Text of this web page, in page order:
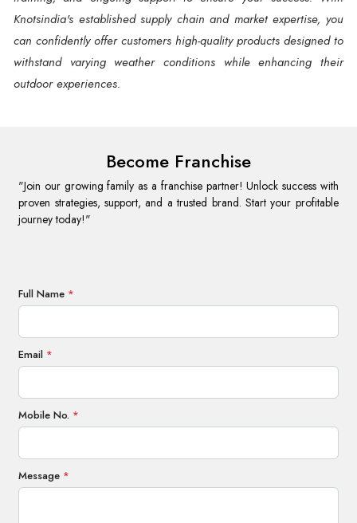
Knotsindia's established supply chain and market expertise, you
can confidently offer customers high-quality products designed to
withstand varying weather conditions while enhancing their
outdoor experiences.
Become Franchise
"Join our growing family as a franchise partner! Unlock success with
proven strategies, support, and a trusted brand. Start your profitable
journey today!"
Full Name *
Email *
Mobile No. *
Message *